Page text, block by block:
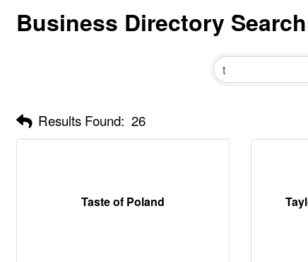
Business Directory Search
Results Found: 26
Taste of Poland